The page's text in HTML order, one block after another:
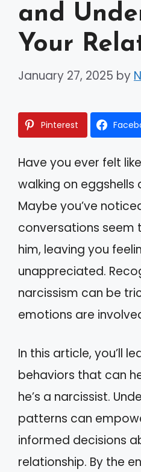
and
Your
January 27, 2025 by
Pinterest
Have you ever felt
walking on eggshells
Maybe you’ve
conversations seem
him, leaving you
unappreciated.
narcissism can be
emotions are
In this article, you’ll
behaviors that can
he’s a narcissist.
patterns can
informed decisions
relationship. By the